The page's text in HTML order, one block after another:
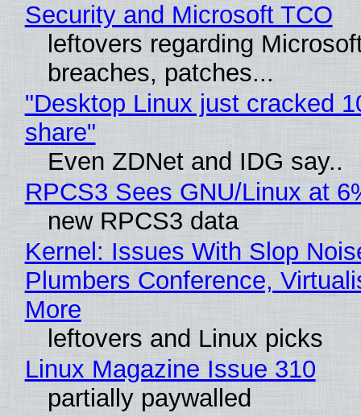
Security and Microsoft TCO
leftovers regarding
breaches, patches...
"Desktop Linux just cracked
share"
Even ZDNet and IDG say..
RPCS3 Sees GNU/Linux at
new RPCS3 data
Kernel: Issues With Slop
Plumbers Conference,
More
leftovers and Linux picks
Linux Magazine Issue 310
partially paywalled